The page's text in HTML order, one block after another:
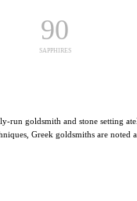
90
SAPPHIRES
run goldsmith and stone setting
Greek goldsmiths are noted